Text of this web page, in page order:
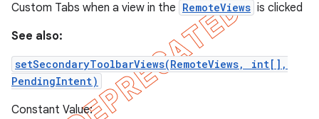
Custom Tabs when a view in the RemoteViews is clicked
See also:
setSecondaryToolbarViews(RemoteViews, int[],
PendingIntent)
Constant Value: